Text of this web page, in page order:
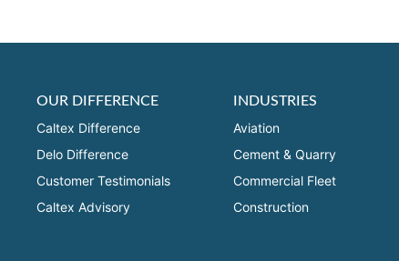
OUR DIFFERENCE
Caltex Difference
Delo Difference
Customer Testimonials
Caltex Advisory
INDUSTRIES
Aviation
Cement & Quarry
Commercial Fleet
Construction